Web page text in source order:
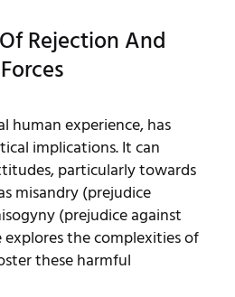
Rejection And
human experience, has
implications. It can
particularly towards
misandry (prejudice
(prejudice against
the complexities of
these harmful